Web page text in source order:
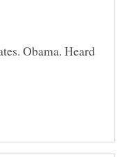
Obama. Heard